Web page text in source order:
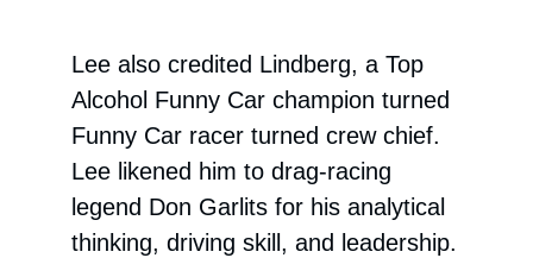
Lee also credited Lindberg, a Top
Alcohol Funny Car champion turned
Funny Car racer turned crew chief.
Lee likened him to drag-racing
legend Don Garlits for his analytical
thinking, driving skill, and leadership.